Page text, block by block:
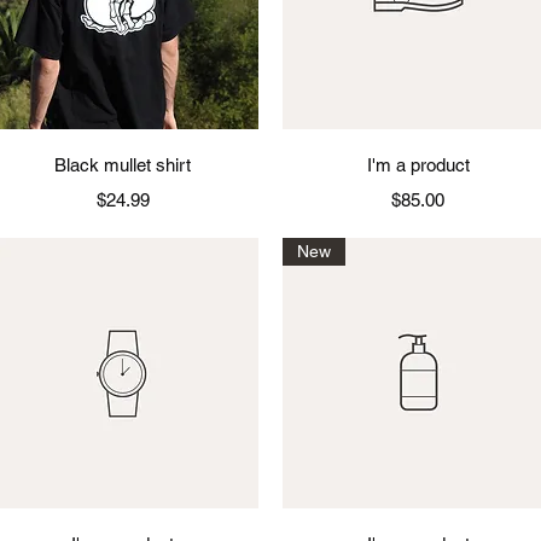
Quick View
Black mullet shirt
Price
$24.99
Quick View
I'm a product
Price
$85.00
New